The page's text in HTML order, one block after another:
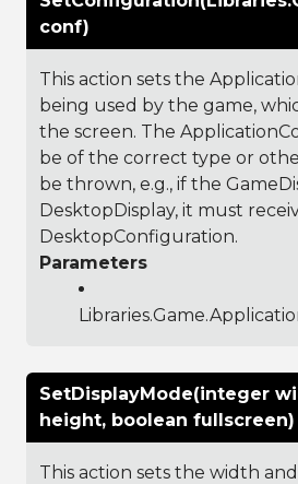
conf)
This action sets the
being used by the game,
the screen. The
be of the correct type or
be thrown, e.g., if the
DesktopDisplay, it must
DesktopConfiguration.
Parameters
SetDisplayMode(integer
height, boolean fullscreen)
This action sets the width